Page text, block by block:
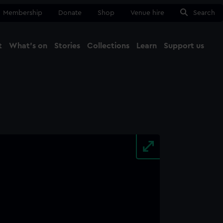
Membership Donate Shop Venue hire Search
What's on Stories Collections Learn Support us